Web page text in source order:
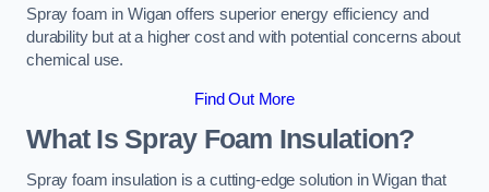
Spray foam in Wigan offers superior energy efficiency and
durability but at a higher cost and with potential concerns about
chemical use.
Find Out More
What Is Spray Foam Insulation?
Spray foam insulation is a cutting-edge solution in Wigan that